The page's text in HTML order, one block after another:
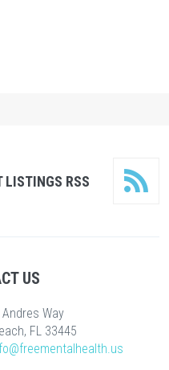
LISTINGS RSS
US
Way
FL 33445